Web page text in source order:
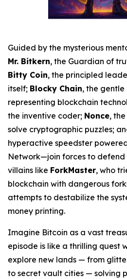
Guided by the mysterious
Mr. Bitkern, the Guardian of
Bitty Coin, the principled
itself; Blocky Chain, the
representing blockchain
the inventive coder; Nonce,
solve cryptographic puzzles;
hyperactive speedster
Network—join forces to defend
villains like ForkMaster, who
blockchain with dangerous
attempts to destabilize the
money printing.
Imagine Bitcoin as a vast
episode is like a thrilling quest
explore new lands — from
to secret vault cities — solving